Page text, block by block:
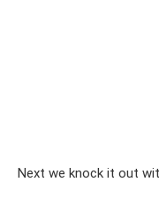
Next we knock it out